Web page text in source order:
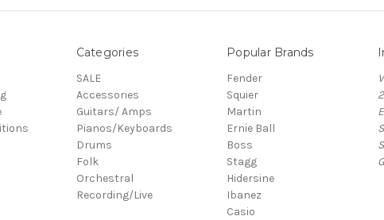
Categories
SALE
Accessories
Guitars/ Amps
Pianos/Keyboards
Drums
Folk
Orchestral
Recording/Live
Popular Brands
Fender
Squier
Martin
Ernie Ball
Boss
Stagg
Hidersine
Ibanez
Casio